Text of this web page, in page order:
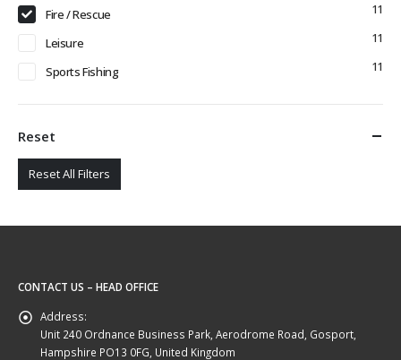
Fire / Rescue 11
Leisure 11
Sports Fishing 11
Reset
Reset All Filters
CONTACT US – HEAD OFFICE
Address:
Unit 240 Ordnance Business Park, Aerodrome Road, Gosport,
Hampshire PO13 0FG, United Kingdom